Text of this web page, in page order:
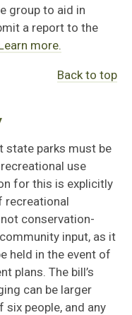
group to aid in
a report to the
more.
Back to top
state parks must be
use
for this is explicitly
recreational
conservation-
input,as it
held in the event of
plans. The bill’s
can be larger
people, and any